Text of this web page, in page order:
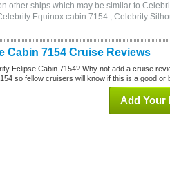
other ships which may be similar to
Equinox cabin 7154 , Celebrity
Cabin 7154 Cruise Reviews
Eclipse Cabin 7154? Why not add a cruise
so fellow cruisers will know if this is a good or
Add Your